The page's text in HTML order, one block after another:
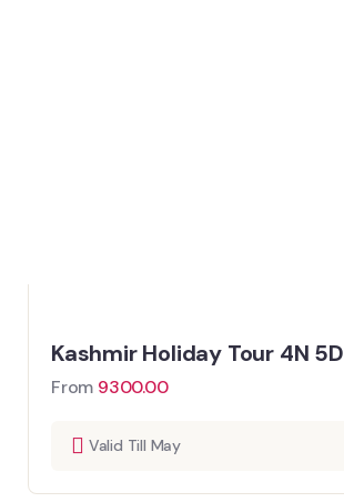
Kashmir Holiday Tour 4N 5D
From 9300.00
Valid Till May